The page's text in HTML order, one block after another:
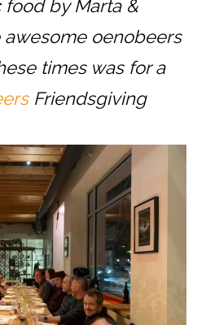
by Marta &
awesome oenobeers
times was for a
Friendsgiving